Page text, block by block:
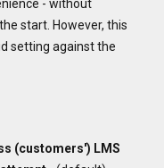
- without
start. However, this
setting against the
(customers') LMS